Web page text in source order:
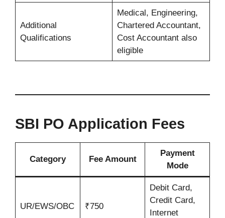
Additional
Qualifications
Medical, Engineering,
Chartered Accountant,
Cost Accountant also
eligible
SBI PO Application Fees
Category Fee Amount
Payment
Mode
UR/EWS/OBC ₹750
Debit Card,
Credit Card,
Internet